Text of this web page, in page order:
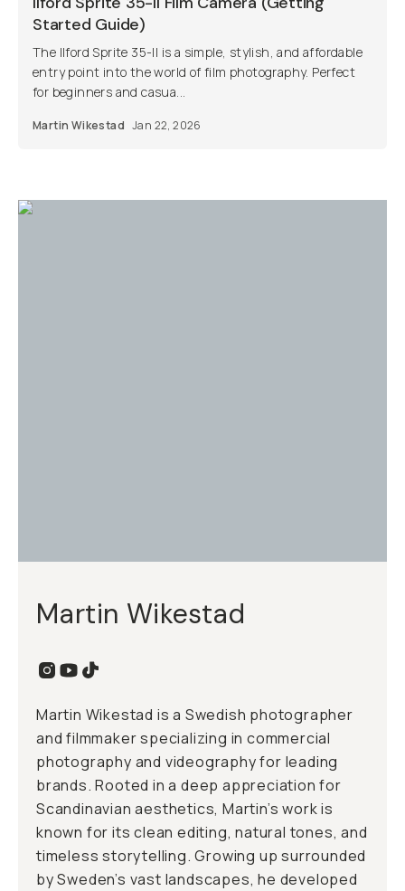
Started Guide)
The Ilford Sprite 35-II is a simple, stylish, and affordable
entry point into the world of film photography. Perfect
for beginners and casua...
Martin Wikestad Jan 22, 2026
Martin Wikestad
Martin Wikestad is a Swedish photographer
and filmmaker specializing in commercial
photography and videography for leading
brands. Rooted in a deep appreciation for
Scandinavian aesthetics, Martin’s work is
known for its clean editing, natural tones, and
timeless storytelling. Growing up surrounded
by Sweden’s vast landscapes, he developed